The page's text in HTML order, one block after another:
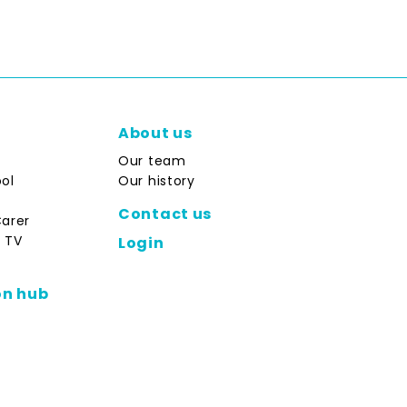
hub
About us
Our team
Our history
Contact us
Login